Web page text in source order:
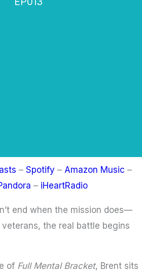
– Spotify – Amazon Music –
– iHeartRadio
end when the mission does—
the real battle begins
of Full Mental Bracket, Brent sits